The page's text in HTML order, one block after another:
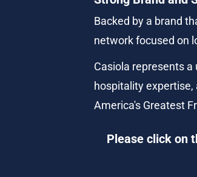
Backed by a brand
network focused on
Casiola represents
hospitality
America's Greatest
Please click on